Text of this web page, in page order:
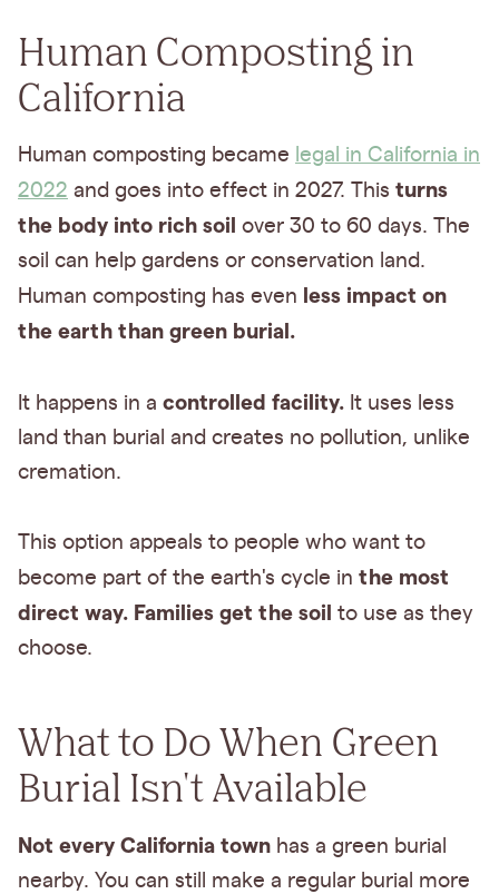
Human Composting in
California
Human composting became legal in California in
2022 and goes into effect in 2027. This turns
the body into rich soil over 30 to 60 days. The
soil can help gardens or conservation land.
Human composting has even less impact on
the earth than green burial.
It happens in a controlled facility. It uses less
land than burial and creates no pollution, unlike
cremation.
This option appeals to people who want to
become part of the earth's cycle in the most
direct way. Families get the soil to use as they
choose.
What to Do When Green
Burial Isn't Available
Not every California town has a green burial
nearby. You can still make a regular burial more